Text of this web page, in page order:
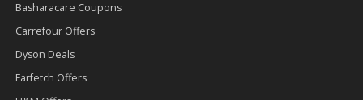
Basharacare Coupons
Carrefour Offers
Dyson Deals
Farfetch Offers